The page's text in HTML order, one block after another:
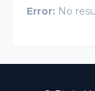
Error: No